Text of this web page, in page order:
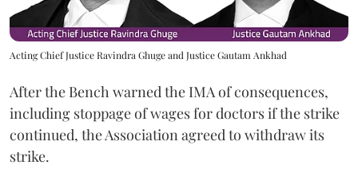
Acting Chief Justice Ravindra Ghuge and Justice Gautam Ankhad
After the Bench warned the IMA of consequences,
including stoppage of wages for doctors if the strike
continued, the Association agreed to withdraw its
strike.